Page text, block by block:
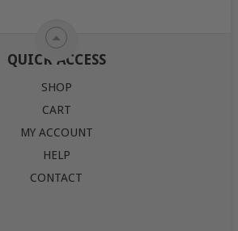
QUICK ACCESS
SHOP
CART
MY ACCOUNT
HELP
CONTACT